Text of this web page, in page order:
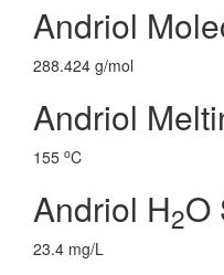
Andriol
288.424 g/mol
Andriol
155 oC
Andriol H2O
23.4 mg/L